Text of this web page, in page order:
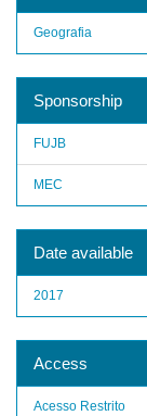
Geografia
Sponsorship
FUJB
MEC
Date available
2017
Access
Acesso Restrito